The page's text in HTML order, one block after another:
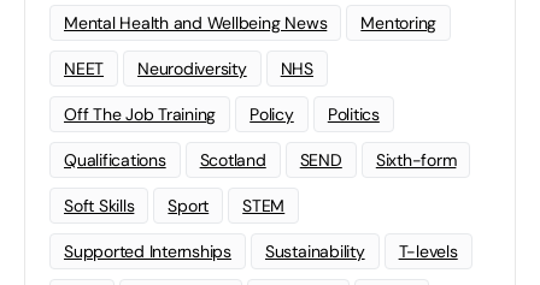
Mental Health and Wellbeing News Mentoring
NEET Neurodiversity NHS
Off The Job Training Policy Politics
Qualifications Scotland SEND Sixth-form
Soft Skills Sport STEM
Supported Internships Sustainability T-levels